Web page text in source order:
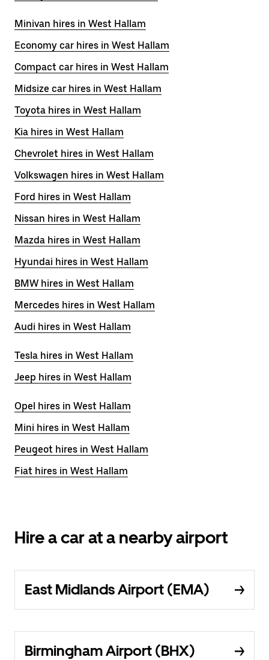
Minivan hires in West Hallam
Economy car hires in West Hallam
Compact car hires in West Hallam
Midsize car hires in West Hallam
Toyota hires in West Hallam
Kia hires in West Hallam
Chevrolet hires in West Hallam
Volkswagen hires in West Hallam
Ford hires in West Hallam
Nissan hires in West Hallam
Mazda hires in West Hallam
Hyundai hires in West Hallam
BMW hires in West Hallam
Mercedes hires in West Hallam
Audi hires in West Hallam
Tesla hires in West Hallam
Jeep hires in West Hallam
Opel hires in West Hallam
Mini hires in West Hallam
Peugeot hires in West Hallam
Fiat hires in West Hallam
Hire a car at a nearby airport
East Midlands Airport (EMA)
Birmingham Airport (BHX)